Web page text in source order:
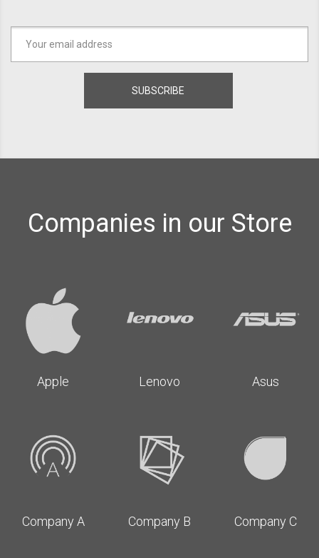
Companies in our Store
Apple Lenovo Asus
Company A Company B Company C